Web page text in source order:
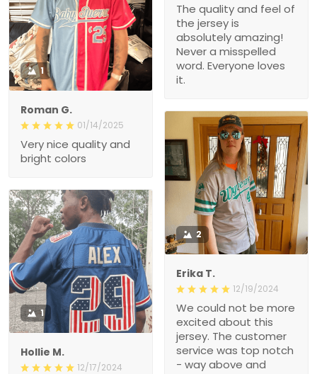
The quality and feel of
the jersey is
absolutely amazing!
Never a misspelled
word. Everyone loves
it.
1
Roman G.
01/14/2025
Very nice quality and
bright colors
2
Erika T.
12/19/2024
We could not be more
excited about this
jersey. The customer
service was top notch
- way above and
1
Hollie M.
12/17/2024